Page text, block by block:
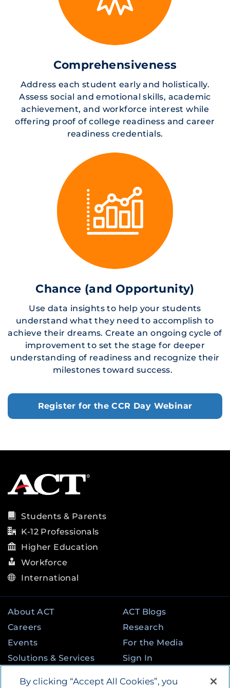
Comprehensiveness
Address each student early and holistically.
Assess social and emotional skills, academic
achievement, and workforce interest while
offering proof of college readiness and career
readiness credentials.
Chance (and Opportunity)
Use data insights to help your students
understand what they need to accomplish to
achieve their dreams. Create an ongoing cycle of
improvement to set the stage for deeper
understanding of readiness and recognize their
milestones toward success.
Register for the CCR Day Webinar
Students & Parents
K-12 Professionals
Higher Education
Workforce
International
About ACT
Careers
Events
Solutions & Services
ACT Blogs
Research
For the Media
Sign In
By clicking “Accept All Cookies”, you